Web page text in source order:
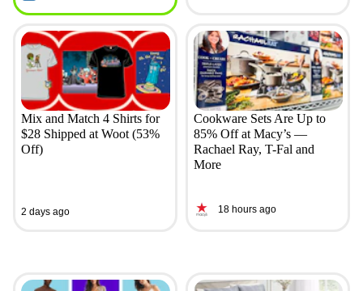
Mix and Match 4 Shirts for
$28 Shipped at Woot (53%
Off)
2 days ago
Cookware Sets Are Up to
85% Off at Macy’s —
Rachael Ray, T-Fal and
More
18 hours ago